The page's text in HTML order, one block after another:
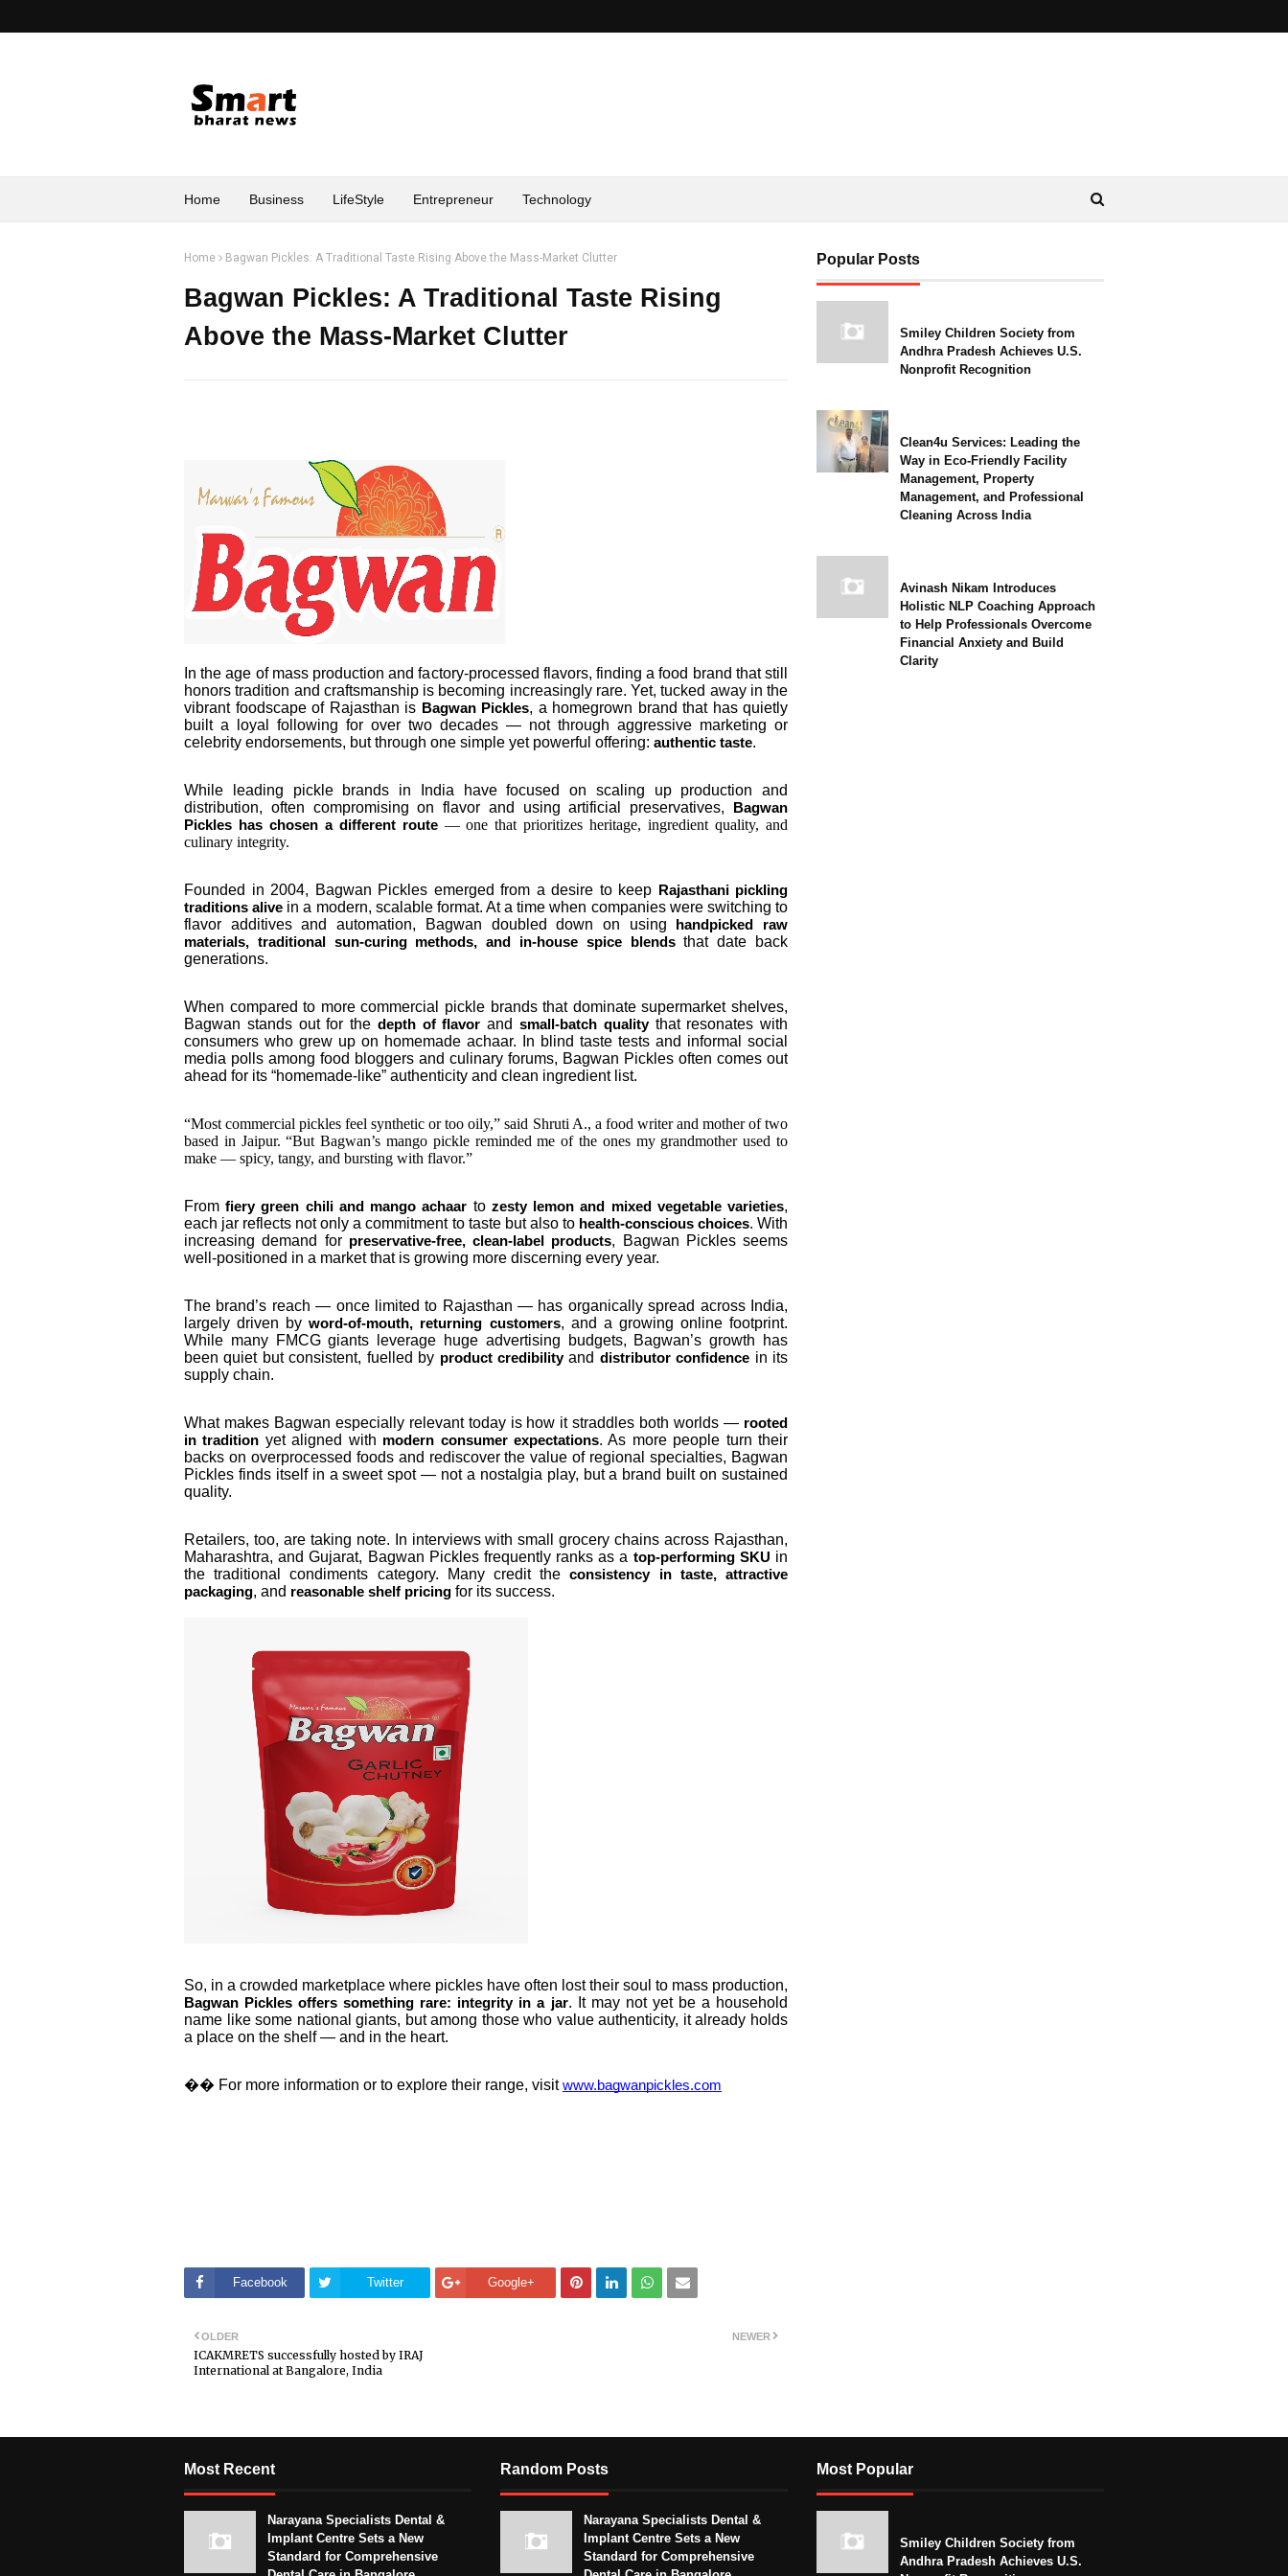
Home Business LifeStyle Entrepreneur Technology
Home Bagwan Pickles: A Traditional Taste Rising Above the Mass-Market Clutter
Bagwan Pickles: A Traditional Taste Rising
Above the Mass-Market Clutter
In the age of mass production and factory-processed flavors, finding a food brand that still
honors tradition and craftsmanship is becoming increasingly rare. Yet, tucked away in the
vibrant foodscape of Rajasthan is Bagwan Pickles, a homegrown brand that has quietly
built a loyal following for over two decades — not through aggressive marketing or
celebrity endorsements, but through one simple yet powerful offering: authentic taste.
While leading pickle brands in India have focused on scaling up production and
distribution, often compromising on flavor and using artificial preservatives,
Bagwan
Pickles has chosen a different route — one that prioritizes heritage, ingredient quality, and
culinary integrity.
Founded in 2004, Bagwan Pickles emerged from a desire to keep
Rajasthani pickling
traditions alive in a modern, scalable format. At a time when companies were switching to
flavor additives and automation, Bagwan doubled down on using
handpicked raw
materials, traditional sun-curing methods, and in-house spice blendsthat date back
generations.
When compared to more commercial pickle brands that dominate supermarket shelves,
Bagwan stands out for the depth of flavor and small-batch qualitythat resonates with
consumers who grew up on homemade achaar. In blind taste tests and informal social
media polls among food bloggers and culinary forums, Bagwan Pickles often comes out
ahead for its “homemade-like” authenticity and clean ingredient list.
“Most commercial pickles feel synthetic or too oily,” said Shruti A., a food writer and mother of two
based in Jaipur. “But Bagwan’s mango pickle reminded me of the ones my grandmother used to
make — spicy, tangy, and bursting with flavor.”
Fromfiery green chili and mango achaar to zesty lemon and mixed vegetable varieties,
each jar reflects not only a commitment to taste but also to health-conscious choices. With
increasing demand for preservative-free, clean-label products, Bagwan Pickles seems
well-positioned in a market that is growing more discerning every year.
The brand’s reach — once limited to Rajasthan — has organically spread across India,
largely driven byword-of-mouth, returning customers, and a growing online footprint.
While many FMCG giants leverage huge advertising budgets, Bagwan’s growth has
been quiet but consistent, fuelled by product credibilityand distributor confidence in its
supply chain.
What makes Bagwan especially relevant today is how it straddles both worlds — rooted
in tradition yet aligned with modern consumer expectations. As more people turn their
backs on overprocessed foods and rediscover the value of regional specialties, Bagwan
Pickles finds itself in a sweet spot — not a nostalgia play, but a brand built on sustained
quality.
Retailers, too, are taking note. In interviews with small grocery chains across Rajasthan,
Maharashtra, and Gujarat, Bagwan Pickles frequently ranks as a top-performing SKU in
the traditional condiments category. Many credit theconsistency in taste, attractive
packaging, and reasonable shelf pricing for its success.
So, in a crowded marketplace where pickles have often lost their soul to mass production,
Bagwan Pickles offers something rare: integrity in a jar. It may not yet be a household
name like some national giants, but among those who value authenticity, it already holds
a place on the shelf — and in the heart.
�� For more information or to explore their range, visit www.bagwanpickles.com
Facebook Twitter Google+
NEWER
OLDER
ICAKMRETS successfully hosted by IRAJ
International at Bangalore, India
Popular Posts
Smiley Children Society from
Andhra Pradesh Achieves U.S.
Nonprofit Recognition
Clean4u Services: Leading the
Way in Eco-Friendly Facility
Management, Property
Management, and Professional
Cleaning Across India
Avinash Nikam Introduces
Holistic NLP Coaching Approach
to Help Professionals Overcome
Financial Anxiety and Build
Clarity
Most Recent
Narayana Specialists Dental &
Implant Centre Sets a New
Standard for Comprehensive
Random Posts
Narayana Specialists Dental &
Implant Centre Sets a New
Standard for Comprehensive
Most Popular
Smiley Children Society from
Andhra Pradesh Achieves U.S.